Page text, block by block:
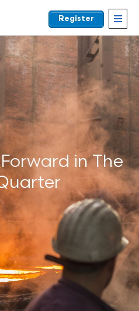
Register
in The